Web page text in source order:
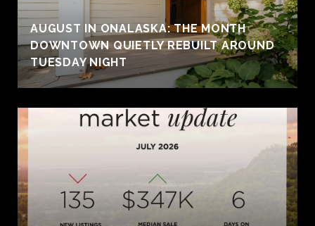
AUGUST IN ONALASKA: THE MONTH
DOWNTOWN QUIETLY REBUILT AROUND
TUESDAY NIGHT